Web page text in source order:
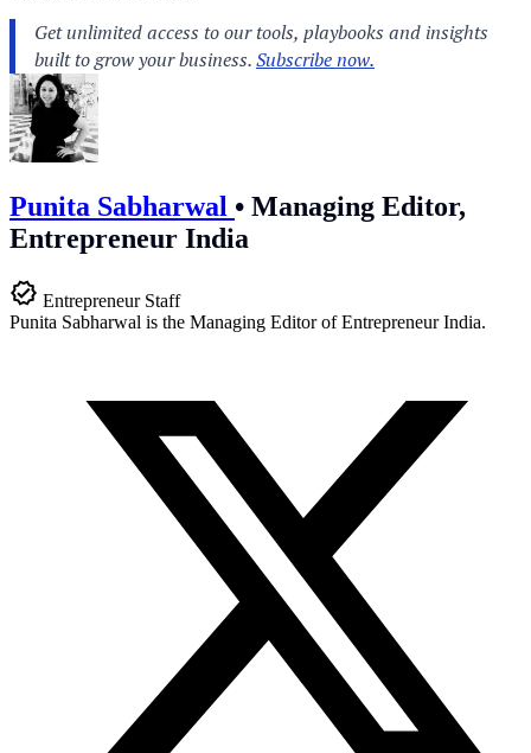
Punita Sabharwal • Managing Editor,
Entrepreneur India
Entrepreneur Staff
Punita Sabharwal is the Managing Editor of Entrepreneur India.